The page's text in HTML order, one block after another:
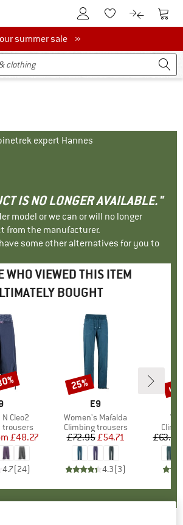
To Customer Account
To Wishlist.To product
To
summer sale
our summer sale »
expert Hannes
IS NO LONGER AVAILABLE."
model or we can or will no longer
from the manufacturer.
some other alternatives for you to
WHO VIEWED THIS ITEM
BOUGHT
Cleo2
trousers
Price
£48.27
4.7(24)
BRAND
E9
Item(s)
Women's Mafalda
Product group
Climbing trousers
Price
£72.95Reduced Price
£54.71
4.3(3)
Discount
25%
£63.95
up